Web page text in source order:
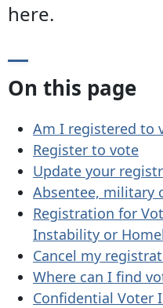
here.
On this page
Am I registered to
Register to vote
Update your
Absentee, military
Registration for
Instability or
Cancel my
Where can I find
Confidential Voter